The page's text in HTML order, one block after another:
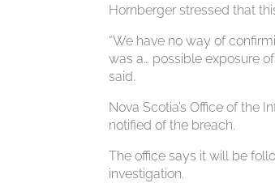
Hornberger stressed that
“We have no way of
was a… possible exposure
said.
Nova Scotia’s Office of the
notified of the breach.
The office says it will be
investigation.